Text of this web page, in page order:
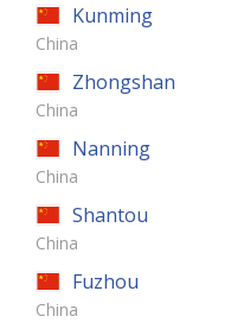
Kunming
China
Zhongshan
China
Nanning
China
Shantou
China
Fuzhou
China